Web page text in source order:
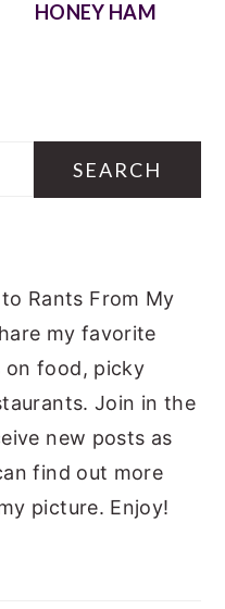
HONEY HAM
Rants From My
my favorite
on food, picky
Join in the
new posts as
find out more
picture. Enjoy!